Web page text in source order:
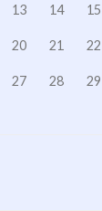
13 14 15
20 21 22
27 28 29